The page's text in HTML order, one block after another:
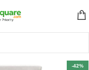
-42%